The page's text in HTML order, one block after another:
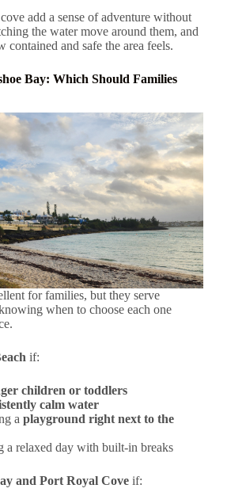
add a sense of adventure without
the water move around them, and
contained and safe the area feels.
Bay: Which Should Families
for families, but they serve
when to choose each one
if:
children or toddlers
calm water
a playground right next to the
a relaxed day with built-in breaks
and Port Royal Cove if: